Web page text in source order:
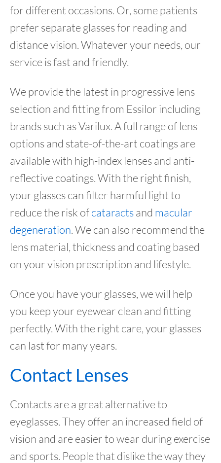
for different occasions. Or, some patients
prefer separate glasses for reading and
distance vision. Whatever your needs, our
service is fast and friendly.
We provide the latest in progressive lens
selection and fitting from Essilor including
brands such as Varilux. A full range of lens
options and state-of-the-art coatings are
available with high-index lenses and anti-
reflective coatings. With the right finish,
your glasses can filter harmful light to
reduce the risk ofcataractsand macular
degeneration. We can also recommend the
lens material, thickness and coating based
on your vision prescription and lifestyle.
Once you have your glasses, we will help
you keep your eyewear clean and fitting
perfectly. With the right care, your glasses
can last for many years.
Contact Lenses
Contacts are a great alternative to
eyeglasses. They offer an increased field of
vision and are easier to wear during exercise
and sports. People that dislike the way they